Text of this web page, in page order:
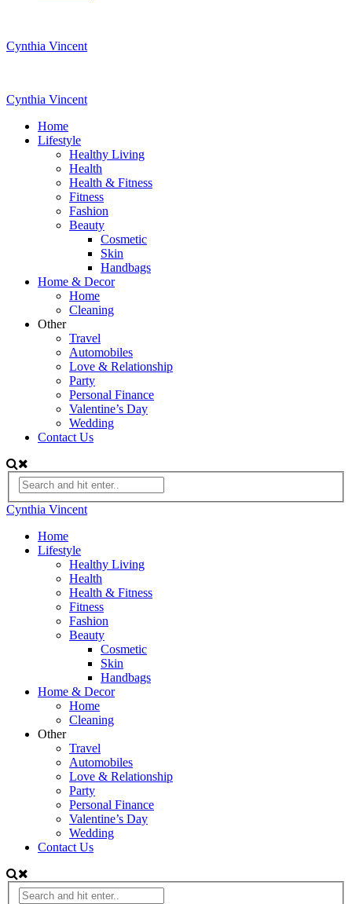
Cynthia Vincent
Cynthia Vincent
Home
Lifestyle
Healthy Living
Health
Health & Fitness
Fitness
Fashion
Beauty
Cosmetic
Skin
Handbags
Home & Decor
Home
Cleaning
Other
Travel
Automobiles
Love & Relationship
Party
Personal Finance
Valentine’s Day
Wedding
Contact Us
Cynthia Vincent
Home
Lifestyle
Healthy Living
Health
Health & Fitness
Fitness
Fashion
Beauty
Cosmetic
Skin
Handbags
Home & Decor
Home
Cleaning
Other
Travel
Automobiles
Love & Relationship
Party
Personal Finance
Valentine’s Day
Wedding
Contact Us